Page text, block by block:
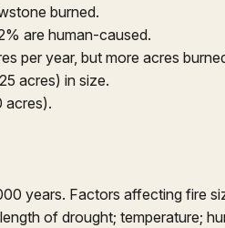
burned.
are human-caused.
per year, but more acres
acres) in size.
acres).
years. Factors affecting fire
of drought; temperature;